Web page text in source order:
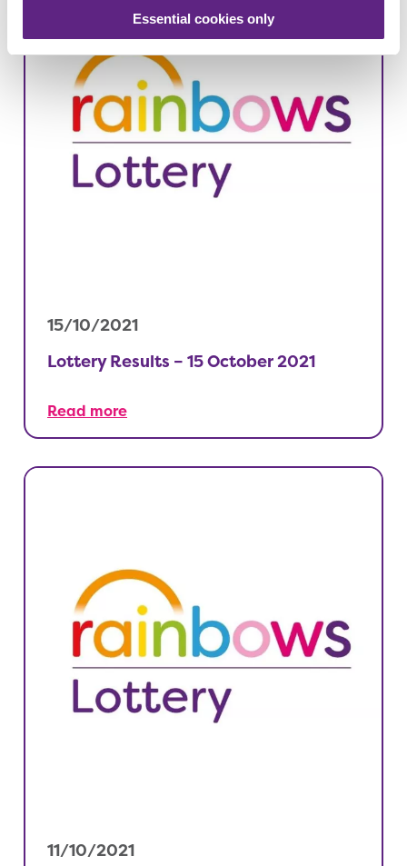
Essential cookies only
15/10/2021
Lottery Results – 15 October 2021
Read more
11/10/2021